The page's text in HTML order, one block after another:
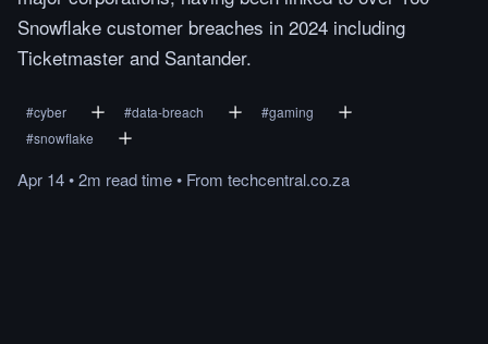
Snowflake customer breaches in 2024 including
Ticketmaster and Santander.
#cyber #data-breach #gaming
#snowflake
Apr 14•2m readtime• From techcentral.co.za